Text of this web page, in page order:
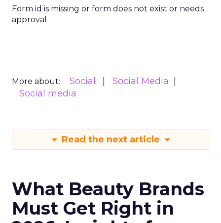
Form id is missing or form does not exist or needs
approval
More about: Social
Social Media
Social media
Read the next article
What Beauty Brands
Must Get Right in